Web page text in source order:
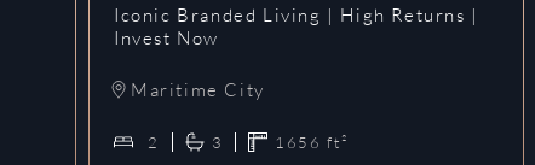
Iconic Branded Living | High Returns |
Invest Now
Maritime City
2 3 1656 ft²